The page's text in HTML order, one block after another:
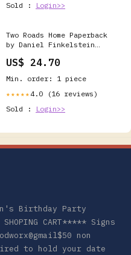
Sold :
Login>>
Two Roads Home Paperback
by Daniel Finkelstein
Century
US$ 24.70
Min. order: 1 piece
★★★★★ 4.0 (16 reviews)
Sold :
Login>>
Birthday Party
SHOPING CART***** Signs
non
to hold your date